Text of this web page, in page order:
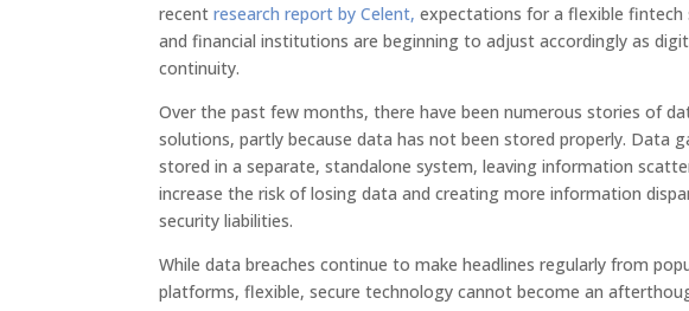
recentresearch report by Celent, expectations for a flexible fintech
and financial institutions are beginning to adjust accordingly as
continuity.
Over the past few months, there have been numerous stories of
solutions, partly because data has not been stored properly. Data
stored in a separate, standalone system, leaving information
increase the risk of losing data and creating more information
security liabilities.
While data breaches continue to make headlines regularly from
platforms, flexible, secure technology cannot become an